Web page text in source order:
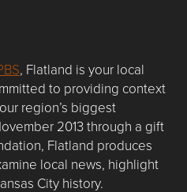
, Flatland is your local
to providing context
region’s biggest
2013 through a gift
Flatland produces
local news, highlight
City history.